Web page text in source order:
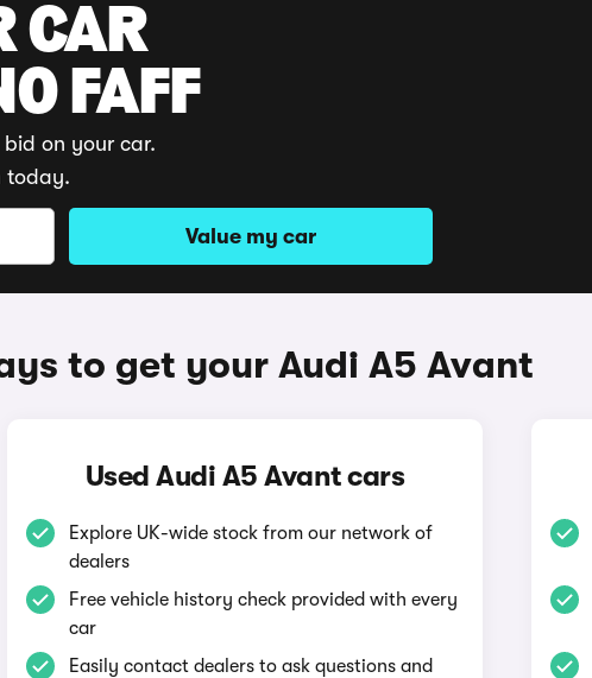
CAR
FAFF
on your car.
today.
Value my car
to get your Audi A5 Avant
Used Audi A5 Avant cars
Explore UK-wide stock from our network of
dealers
Free vehicle history check provided with every
car
Easily contact dealers to ask questions and